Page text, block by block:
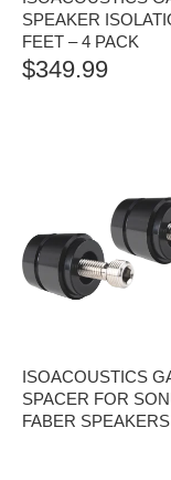
SPEAKER
FEET – 4 PACK
$349.99
ISOACOUSTICS
SPACER FOR
FABER SPEAKERS